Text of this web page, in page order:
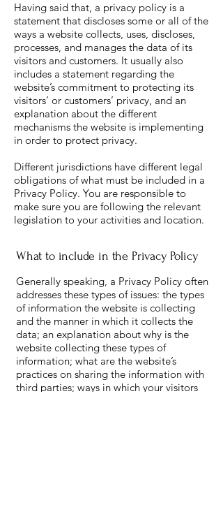
Having said that, a privacy policy is a
statement that discloses some or all of the
ways a website collects, uses, discloses,
processes, and manages the data of its
visitors and customers. It usually also
includes a statement regarding the
website’s commitment to protecting its
visitors’ or customers’ privacy, and an
explanation about the different
mechanisms the website is implementing
in order to protect privacy.
Different jurisdictions have different legal
obligations of what must be included in a
Privacy Policy. You are responsible to
make sure you are following the relevant
legislation to your activities and location.
What to include in the Privacy Policy
Generally speaking, a Privacy Policy often
addresses these types of issues: the types
of information the website is collecting
and the manner in which it collects the
data; an explanation about why is the
website collecting these types of
information; what are the website’s
practices on sharing the information with
third parties; ways in which your visitors